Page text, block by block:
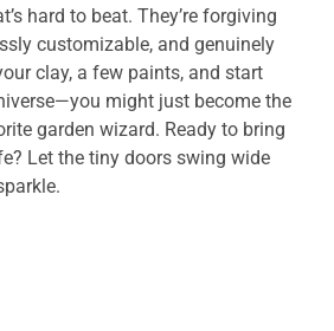
hard to beat. They’re forgiving
customizable, and genuinely
clay, a few paints, and start
might just become the
garden wizard. Ready to bring
Let the tiny doors swing wide